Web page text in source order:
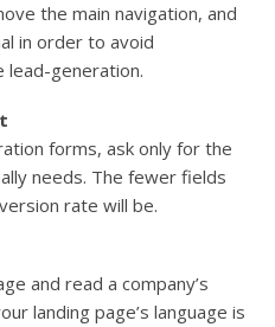
the main navigation, and
in order to avoid
lead-generation.
forms, ask only for the
needs. The fewer fields
rate will be.
and read a company’s
landing page’s language is